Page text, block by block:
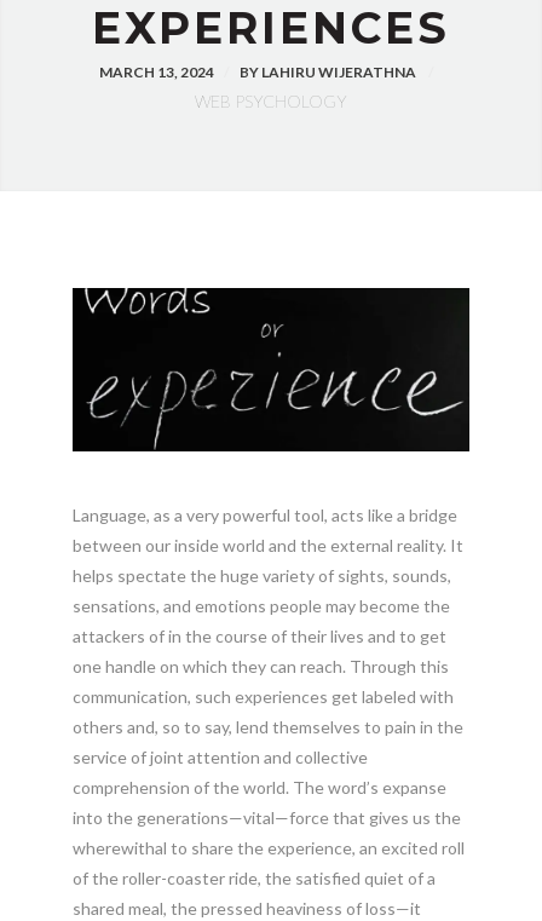
EXPERIENCES
MARCH 13, 2024 BYLAHIRU WIJERATHNA
WEB PSYCHOLOGY
Language, as a very powerful tool, acts like a bridge
between our inside world and the external reality. It
helps spectate the huge variety of sights, sounds,
sensations, and emotions people may become the
attackers of in the course of their lives and to get
one handle on which they can reach. Through this
communication, such experiences get labeled with
others and, so to say, lend themselves to pain in the
service of joint attention and collective
comprehension of the world. The word’s expanse
into the generations—vital—force that gives us the
wherewithal to share the experience, an excited roll
of the roller-coaster ride, the satisfied quiet of a
shared meal, the pressed heaviness of loss—it